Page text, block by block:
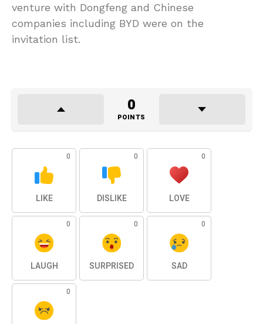
venture with Dongfeng and Chinese
companies including BYD were on the
invitation list.
0
POINTS
0
LIKE
0
DISLIKE
0
LOVE
0
LAUGH
0
SURPRISED
0
SAD
0